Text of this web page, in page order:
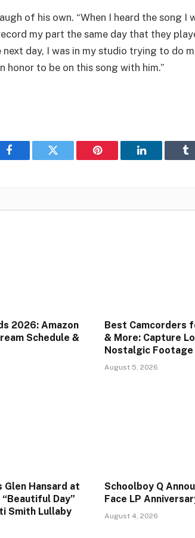
of his own. “When I heard the song I
my part the same day that they
day, I was in my studio trying to do
honor to be on this song with him.”
Facebook Twitter Pinterest LinkedIn
2026: Amazon
Schedule &
Best Camcorders
& More: Capture
Nostalgic Footage
August 5, 2026
Glen Hansard at
Day”
Smith Lullaby
Schoolboy Q
Face LP
August 4, 2026